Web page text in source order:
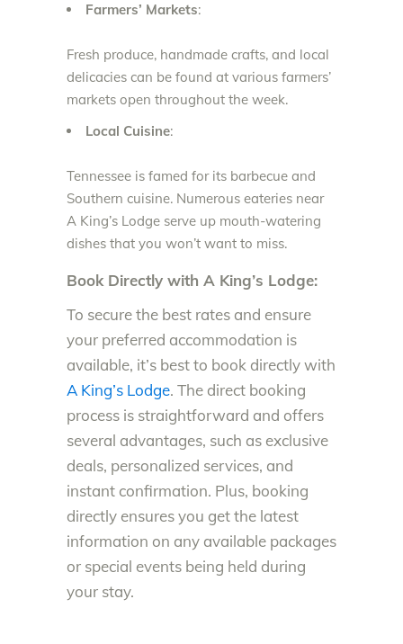
Farmers’ Markets:
Fresh produce, handmade crafts, and local
delicacies can be found at various farmers’
markets open throughout the week.
Local Cuisine:
Tennessee is famed for its barbecue and
Southern cuisine. Numerous eateries near
A King’s Lodge serve up mouth-watering
dishes that you won’t want to miss.
Book Directly with A King’s Lodge:
To secure the best rates and ensure
your preferred accommodation is
available, it’s best to book directly with
A King’s Lodge. The direct booking
process is straightforward and offers
several advantages, such as exclusive
deals, personalized services, and
instant confirmation. Plus, booking
directly ensures you get the latest
information on any available packages
or special events being held during
your stay.